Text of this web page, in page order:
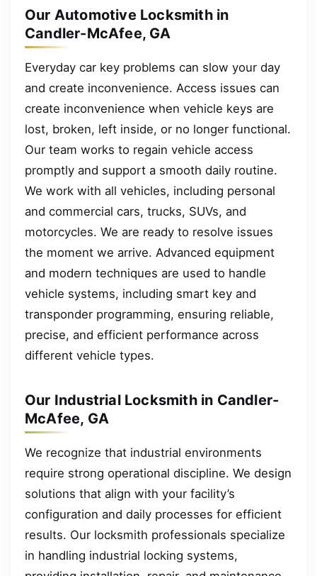
Our Automotive Locksmith in
Candler-McAfee, GA
Everyday car key problems can slow your day
and create inconvenience. Access issues can
create inconvenience when vehicle keys are
lost, broken, left inside, or no longer functional.
Our team works to regain vehicle access
promptly and support a smooth daily routine.
We work with all vehicles, including personal
and commercial cars, trucks, SUVs, and
motorcycles. We are ready to resolve issues
the moment we arrive. Advanced equipment
and modern techniques are used to handle
vehicle systems, including smart key and
transponder programming, ensuring reliable,
precise, and efficient performance across
different vehicle types.
Our Industrial Locksmith in Candler-
McAfee, GA
We recognize that industrial environments
require strong operational discipline. We design
solutions that align with your facility’s
configuration and daily processes for efficient
results. Our locksmith professionals specialize
in handling industrial locking systems,